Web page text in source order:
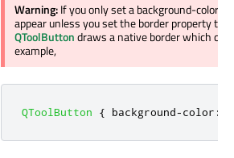
Warning:If you only set a background-color
appear unless you set the border property to
QToolButtondraws a native border which
example,
QToolButton { background-color :